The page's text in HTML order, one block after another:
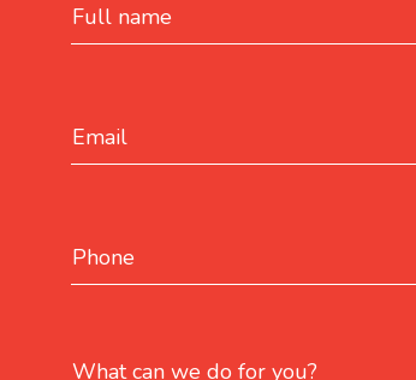
Email
Phone
What can we do for you?